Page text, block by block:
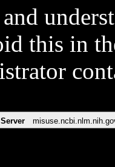
and
this in
Server